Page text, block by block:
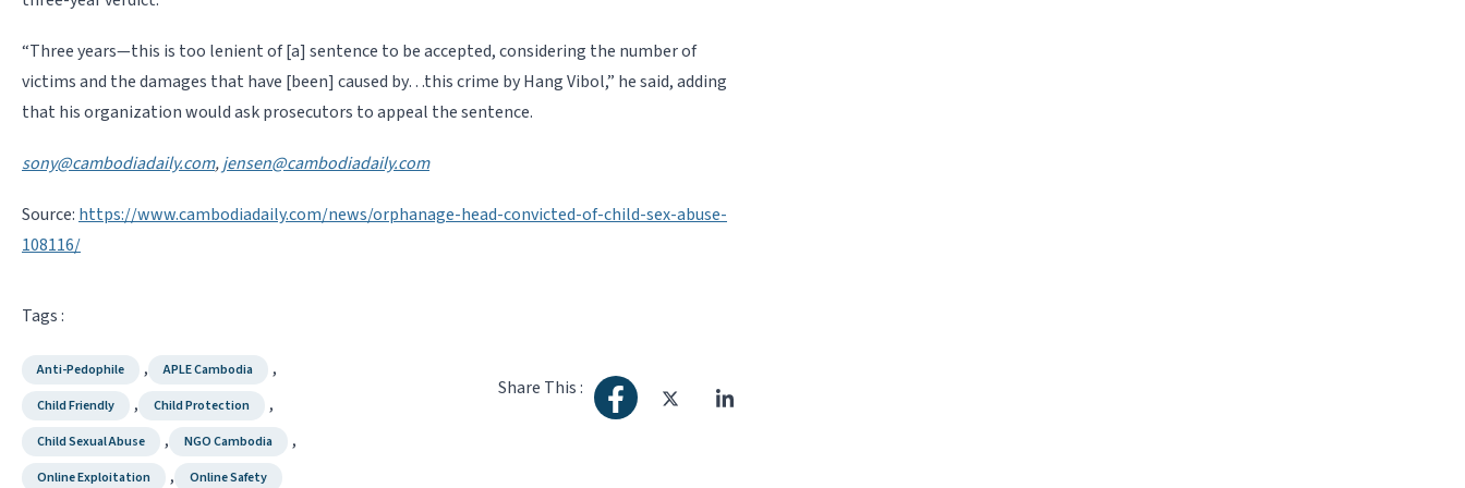
“Three years—this is too lenient of [a] sentence to be accepted, considering the number of
victims and the damages that have [been] caused by…this crime by Hang Vibol,” he said, adding
that his organization would ask prosecutors to appeal the sentence.
sony@cambodiadaily.com,jensen@cambodiadaily.com
Source: https://www.cambodiadaily.com/news/orphanage-head-convicted-of-child-sex-abuse-
108116/
Tags :
Anti-Pedophile , APLE Cambodia ,
Child Friendly , Child Protection ,
Child Sexual Abuse , NGO Cambodia ,
Online Exploitation , Online Safety
Share This :